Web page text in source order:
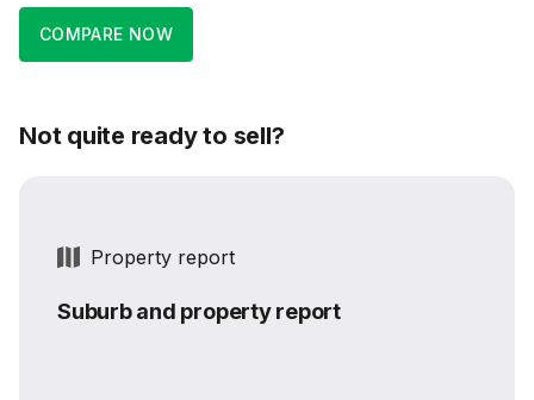
COMPARE NOW
Not quite ready to sell?
Property report
Suburb and property report